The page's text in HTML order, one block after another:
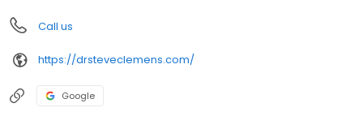
Call us
https://drsteveclemens.com/
Google